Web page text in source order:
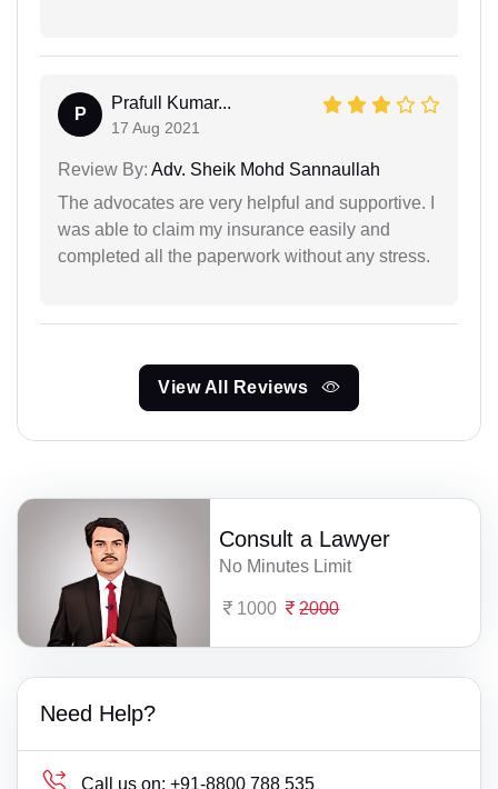
P
Prafull Kumar...
17 Aug 2021
Review By: Adv. Sheik Mohd Sannaullah
The advocates are very helpful and supportive. I
was able to claim my insurance easily and
completed all the paperwork without any stress.
View All Reviews
Consult a Lawyer
No Minutes Limit
1000 2000
Need Help?
Call us on: +91-8800 788 535